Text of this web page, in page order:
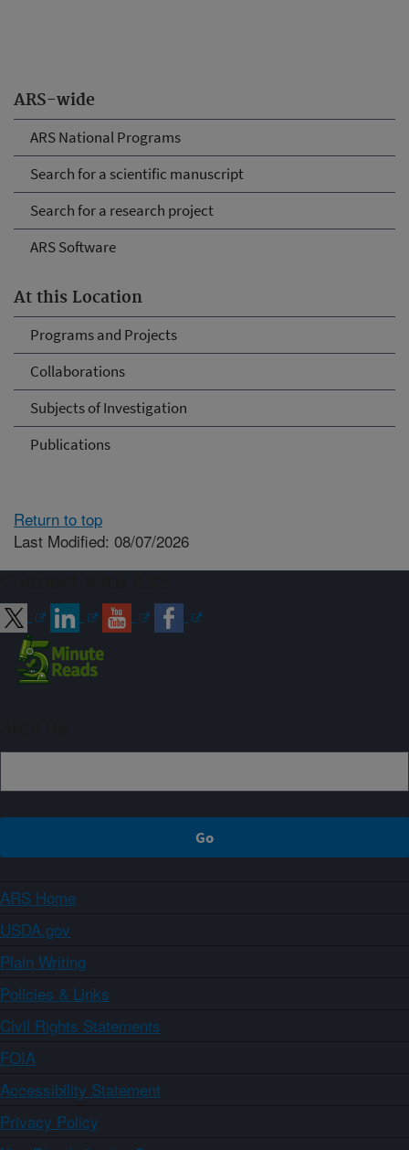
ARS-wide
ARS National Programs
Search for a scientific manuscript
Search for a research project
ARS Software
At this Location
Programs and Projects
Collaborations
Subjects of Investigation
Publications
Return to top
Last Modified: 08/07/2026
ARS Home
USDA.gov
Plain Writing
Policies & Links
Civil Rights Statements
FOIA
Accessibility Statement
Privacy Policy